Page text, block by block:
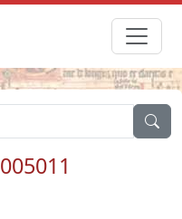
005011